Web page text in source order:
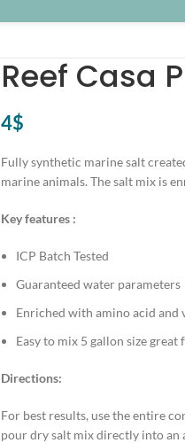
Reef Casa
4$
Fully synthetic marine salt
marine animals. The salt mix is
Key features :
ICP Batch Tested
Guaranteed water parameters
Enriched with amino acid and
Easy to mix 5 gallon size
Directions:
For best results, use the entire
pour dry salt mix directly into an